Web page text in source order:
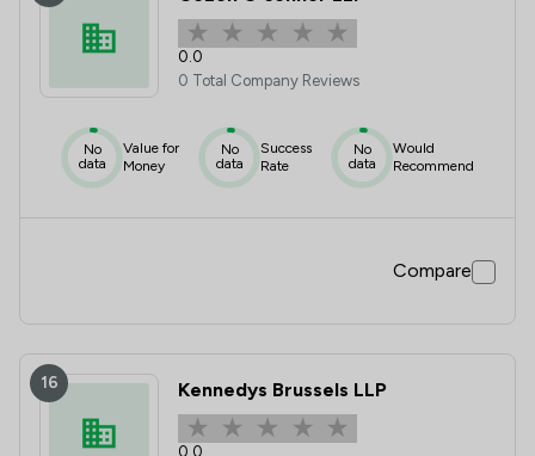
0.0
0 Total Company Reviews
No
data
Value for
Money
No
data
Success
Rate
No
data
Would
Recommend
Compare
16 Kennedys Brussels LLP
0.0